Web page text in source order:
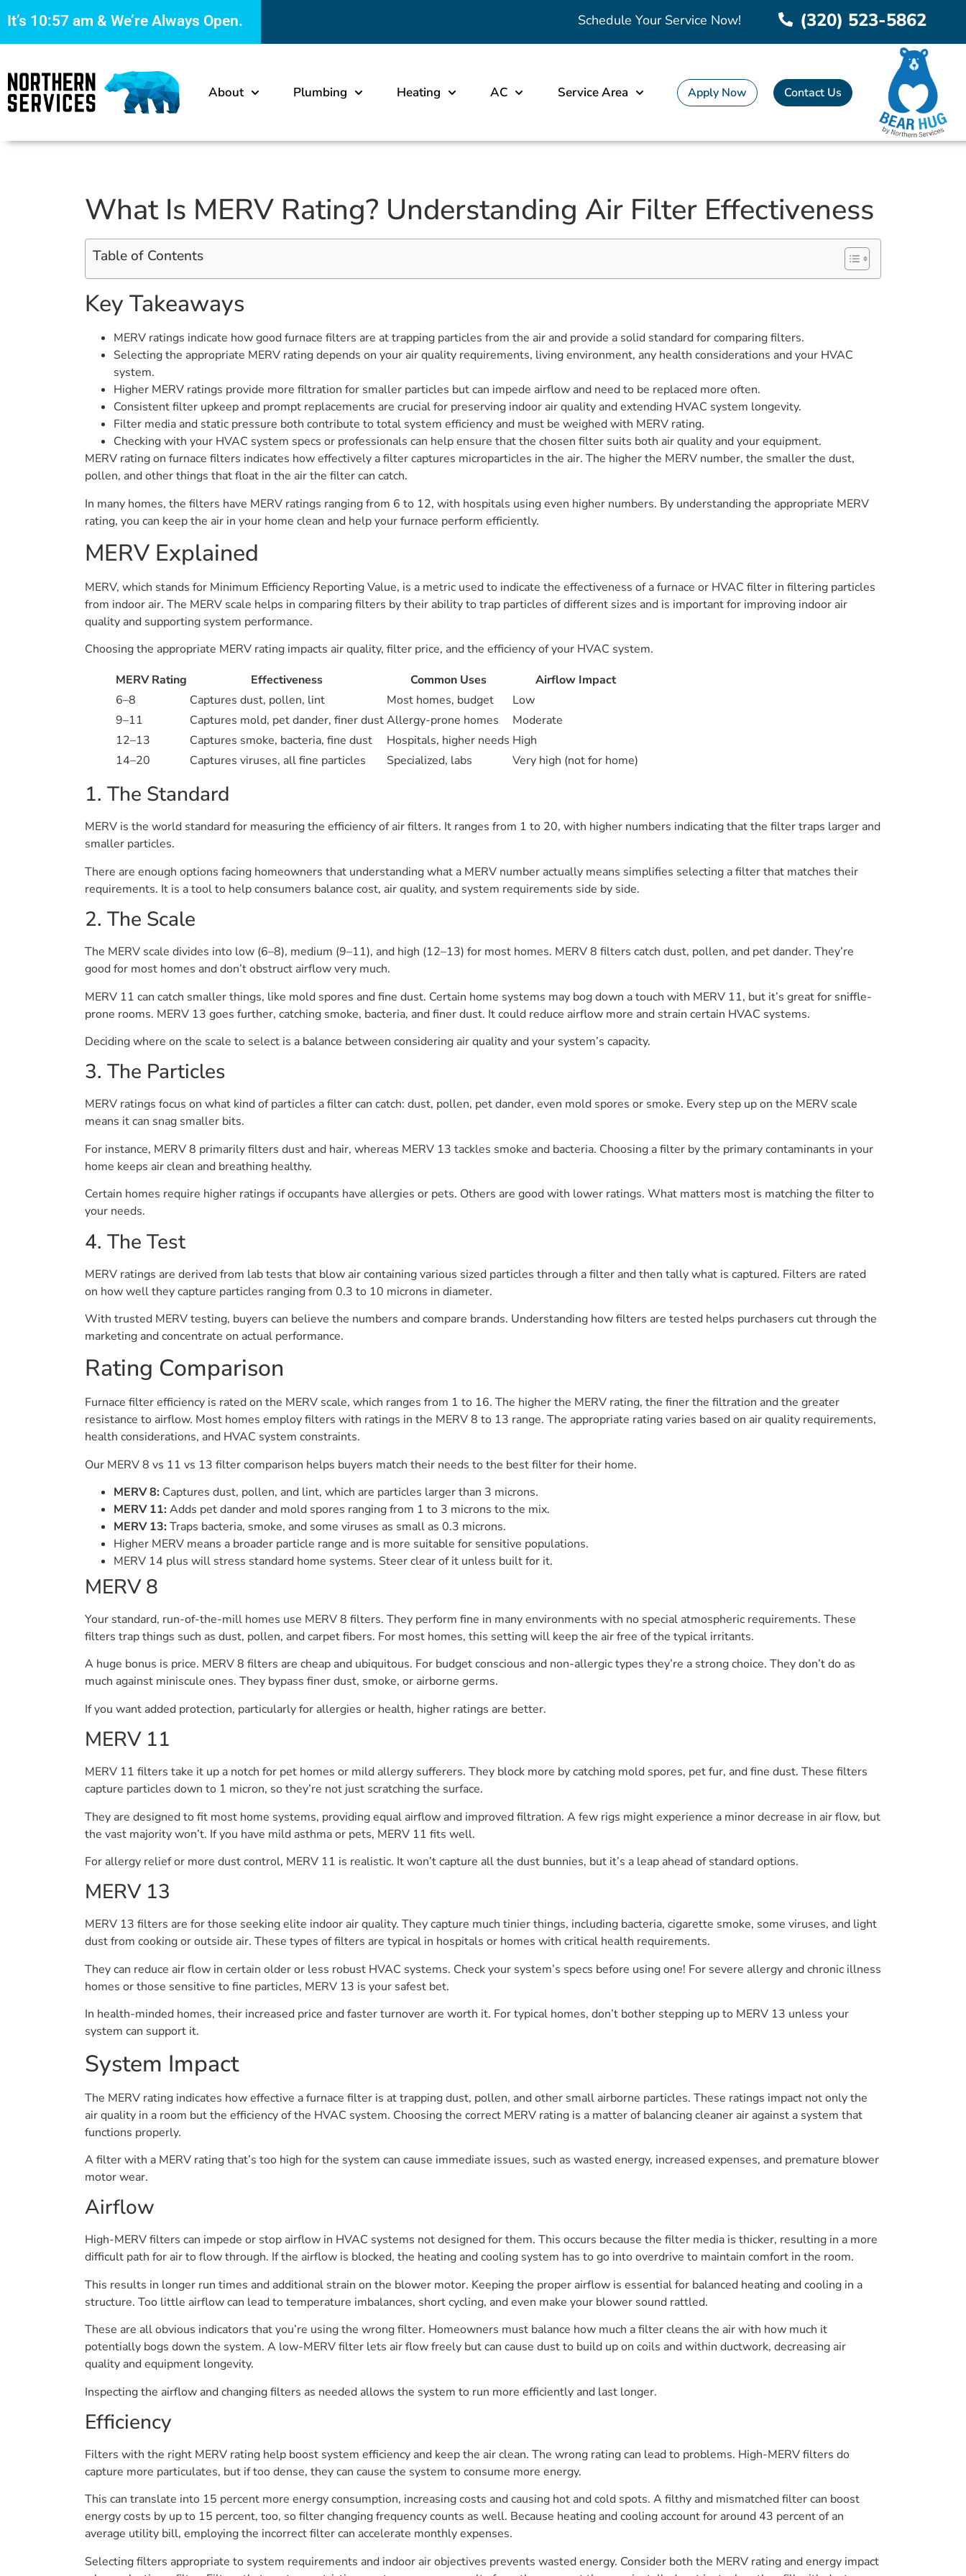
It’s 10:57 am & We’re Always Open. Schedule Your Service Now! (320) 523-5862
About Plumbing Heating AC Service Area Apply Now Contact Us
What Is MERV Rating? Understanding Air Filter Effectiveness
Table of Contents
Key Takeaways
MERV ratings indicate how good furnace filters are at trapping particles from the air and provide a solid standard for comparing filters.
Selecting the appropriate MERV rating depends on your air quality requirements, living environment, any health considerations and your HVAC
system.
Higher MERV ratings provide more filtration for smaller particles but can impede airflow and need to be replaced more often.
Consistent filter upkeep and prompt replacements are crucial for preserving indoor air quality and extending HVAC system longevity.
Filter media and static pressure both contribute to total system efficiency and must be weighed with MERV rating.
Checking with your HVAC system specs or professionals can help ensure that the chosen filter suits both air quality and your equipment.
MERV rating on furnace filters indicates how effectively a filter captures microparticles in the air. The higher the MERV number, the smaller the dust,
pollen, and other things that float in the air the filter can catch.
In many homes, the filters have MERV ratings ranging from 6 to 12, with hospitals using even higher numbers. By understanding the appropriate MERV
rating, you can keep the air in your home clean and help your furnace perform efficiently.
MERV Explained
MERV, which stands for Minimum Efficiency Reporting Value, is a metric used to indicate the effectiveness of a furnace or HVAC filter in filtering particles
from indoor air. The MERV scale helps in comparing filters by their ability to trap particles of different sizes and is important for improving indoor air
quality and supporting system performance.
Choosing the appropriate MERV rating impacts air quality, filter price, and the efficiency of your HVAC system.
MERV Rating
Effectiveness Common Uses
Airflow Impact
6–8
Captures dust, pollen, lint Most homes, budget
Low
9–11
Captures mold, pet dander, finer dustAllergy-prone homes
Moderate
12–13
Captures smoke, bacteria, fine dust Hospitals, higher needs High
14–20
Captures viruses, all fine particles Specialized, labs Very high (not for home)
1. The Standard
MERV is the world standard for measuring the efficiency of air filters. It ranges from 1 to 20, with higher numbers indicating that the filter traps larger and
smaller particles.
There are enough options facing homeowners that understanding what a MERV number actually means simplifies selecting a filter that matches their
requirements. It is a tool to help consumers balance cost, air quality, and system requirements side by side.
2. The Scale
The MERV scale divides into low (6–8), medium (9–11), and high (12–13) for most homes. MERV 8 filters catch dust, pollen, and pet dander. They’re
good for most homes and don’t obstruct airflow very much.
MERV 11 can catch smaller things, like mold spores and fine dust. Certain home systems may bog down a touch with MERV 11, but it’s great for sniffle-
prone rooms. MERV 13 goes further, catching smoke, bacteria, and finer dust. It could reduce airflow more and strain certain HVAC systems.
Deciding where on the scale to select is a balance between considering air quality and your system’s capacity.
3. The Particles
MERV ratings focus on what kind of particles a filter can catch: dust, pollen, pet dander, even mold spores or smoke. Every step up on the MERV scale
means it can snag smaller bits.
For instance, MERV 8 primarily filters dust and hair, whereas MERV 13 tackles smoke and bacteria. Choosing a filter by the primary contaminants in your
home keeps air clean and breathing healthy.
Certain homes require higher ratings if occupants have allergies or pets. Others are good with lower ratings. What matters most is matching the filter to
your needs.
4. The Test
MERV ratings are derived from lab tests that blow air containing various sized particles through a filter and then tally what is captured. Filters are rated
on how well they capture particles ranging from 0.3 to 10 microns in diameter.
With trusted MERV testing, buyers can believe the numbers and compare brands. Understanding how filters are tested helps purchasers cut through the
marketing and concentrate on actual performance.
Rating Comparison
Furnace filter efficiency is rated on the MERV scale, which ranges from 1 to 16. The higher the MERV rating, the finer the filtration and the greater
resistance to airflow. Most homes employ filters with ratings in the MERV 8 to 13 range. The appropriate rating varies based on air quality requirements,
health considerations, and HVAC system constraints.
Our MERV 8 vs 11 vs 13 filter comparison helps buyers match their needs to the best filter for their home.
MERV 8: Captures dust, pollen, and lint, which are particles larger than 3 microns.
MERV 11: Adds pet dander and mold spores ranging from 1 to 3 microns to the mix.
MERV 13: Traps bacteria, smoke, and some viruses as small as 0.3 microns.
Higher MERV means a broader particle range and is more suitable for sensitive populations.
MERV 14 plus will stress standard home systems. Steer clear of it unless built for it.
MERV 8
Your standard, run-of-the-mill homes use MERV 8 filters. They perform fine in many environments with no special atmospheric requirements. These
filters trap things such as dust, pollen, and carpet fibers. For most homes, this setting will keep the air free of the typical irritants.
A huge bonus is price. MERV 8 filters are cheap and ubiquitous. For budget conscious and non-allergic types they’re a strong choice. They don’t do as
much against miniscule ones. They bypass finer dust, smoke, or airborne germs.
If you want added protection, particularly for allergies or health, higher ratings are better.
MERV 11
MERV 11 filters take it up a notch for pet homes or mild allergy sufferers. They block more by catching mold spores, pet fur, and fine dust. These filters
capture particles down to 1 micron, so they’re not just scratching the surface.
They are designed to fit most home systems, providing equal airflow and improved filtration. A few rigs might experience a minor decrease in air flow, but
the vast majority won’t. If you have mild asthma or pets, MERV 11 fits well.
For allergy relief or more dust control, MERV 11 is realistic. It won’t capture all the dust bunnies, but it’s a leap ahead of standard options.
MERV 13
MERV 13 filters are for those seeking elite indoor air quality. They capture much tinier things, including bacteria, cigarette smoke, some viruses, and light
dust from cooking or outside air. These types of filters are typical in hospitals or homes with critical health requirements.
They can reduce air flow in certain older or less robust HVAC systems. Check your system’s specs before using one! For severe allergy and chronic illness
homes or those sensitive to fine particles, MERV 13 is your safest bet.
In health-minded homes, their increased price and faster turnover are worth it. For typical homes, don’t bother stepping up to MERV 13 unless your
system can support it.
System Impact
The MERV rating indicates how effective a furnace filter is at trapping dust, pollen, and other small airborne particles. These ratings impact not only the
air quality in a room but the efficiency of the HVAC system. Choosing the correct MERV rating is a matter of balancing cleaner air against a system that
functions properly.
A filter with a MERV rating that’s too high for the system can cause immediate issues, such as wasted energy, increased expenses, and premature blower
motor wear.
Airflow
High-MERV filters can impede or stop airflow in HVAC systems not designed for them. This occurs because the filter media is thicker, resulting in a more
difficult path for air to flow through. If the airflow is blocked, the heating and cooling system has to go into overdrive to maintain comfort in the room.
This results in longer run times and additional strain on the blower motor. Keeping the proper airflow is essential for balanced heating and cooling in a
structure. Too little airflow can lead to temperature imbalances, short cycling, and even make your blower sound rattled.
These are all obvious indicators that you’re using the wrong filter. Homeowners must balance how much a filter cleans the air with how much it
potentially bogs down the system. A low-MERV filter lets air flow freely but can cause dust to build up on coils and within ductwork, decreasing air
quality and equipment longevity.
Inspecting the airflow and changing filters as needed allows the system to run more efficiently and last longer.
Efficiency
Filters with the right MERV rating help boost system efficiency and keep the air clean. The wrong rating can lead to problems. High-MERV filters do
capture more particulates, but if too dense, they can cause the system to consume more energy.
This can translate into 15 percent more energy consumption, increasing costs and causing hot and cold spots. A filthy and mismatched filter can boost
energy costs by up to 15 percent, too, so filter changing frequency counts as well. Because heating and cooling account for around 43 percent of an
average utility bill, employing the incorrect filter can accelerate monthly expenses.
Selecting filters appropriate to system requirements and indoor air objectives prevents wasted energy. Consider both the MERV rating and energy impact